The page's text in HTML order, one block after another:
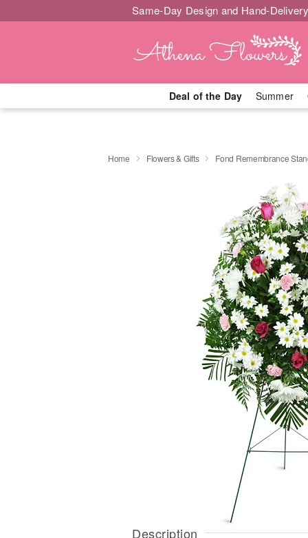
Same-Day Design and Hand-
Deal of the Day Summer
Home Flowers & Gifts Fond Remembrance
Description